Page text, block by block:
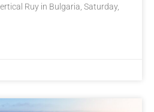
Ruy in Bulgaria, Saturday,